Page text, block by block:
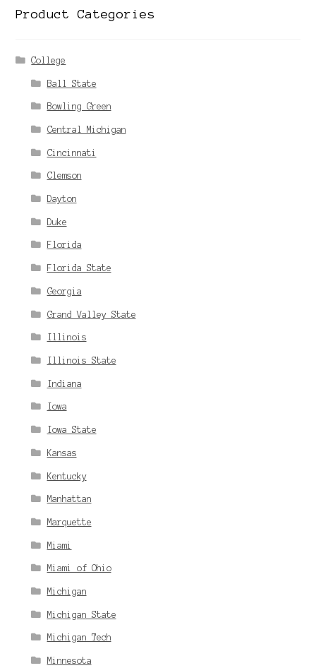
Product Categories
College
Ball State
Bowling Green
Central Michigan
Cincinnati
Clemson
Dayton
Duke
Florida
Florida State
Georgia
Grand Valley State
Illinois
Illinois State
Indiana
Iowa
Iowa State
Kansas
Kentucky
Manhattan
Marquette
Miami
Miami of Ohio
Michigan
Michigan State
Michigan Tech
Minnesota